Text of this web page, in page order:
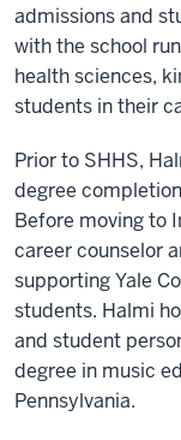
admissions and
with the school
health sciences,
students in their
Prior to SHHS,
degree
Before moving to
career counselor
supporting Yale
students. Halmi
and student
degree in music
Pennsylvania.